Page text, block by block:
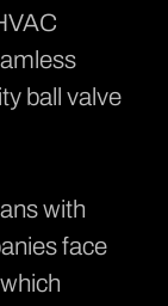
ball valve
with
face